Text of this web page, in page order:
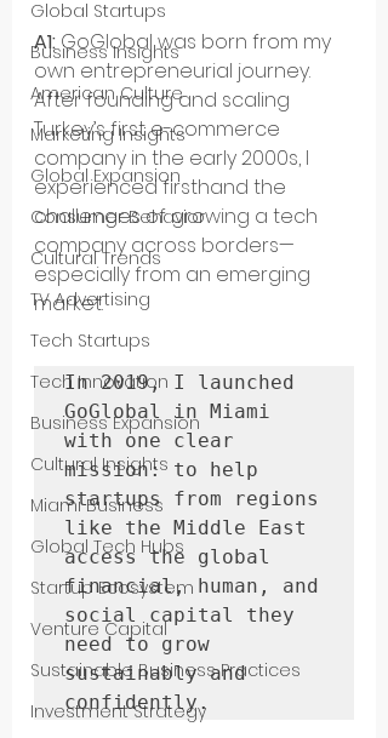
Global Startups
Business Insights
American Culture
Marketing Insights
Global Expansion
Consumer Behavior
Cultural Trends
TV Advertising
Tech Startups
Tech Innovation
Business Expansion
Cultural Insights
Miami Business
Global Tech Hubs
Startup Ecosystem
Venture Capital
Sustainable Business Practices
Investment Strategy
A1: GoGlobal was born from my
own entrepreneurial journey.
After founding and scaling
Turkey’s first e-commerce
company in the early 2000s, I
experienced firsthand the
challenges of growing a tech
company across borders—
especially from an emerging
market.
In 2019, I launched
GoGlobal in Miami
with one clear
mission: to help
startups from regions
like the Middle East
access the global
financial, human, and
social capital they
need to grow
sustainably and
confidently.